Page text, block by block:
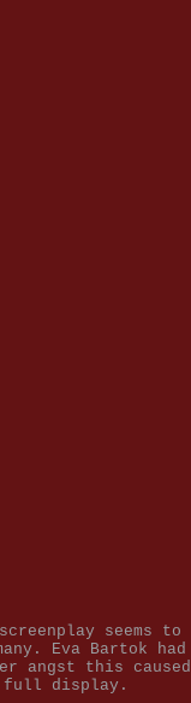
screenplay seems to
Eva Bartok had
angst this caused
full display.